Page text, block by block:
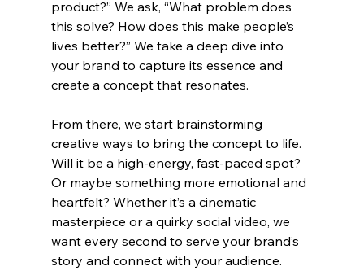
product?” We ask, “What problem does
this solve? How does this make people’s
lives better?” We take a deep dive into
your brand to capture its essence and
create a concept that resonates.
From there, we start brainstorming
creative ways to bring the concept to life.
Will it be a high-energy, fast-paced spot?
Or maybe something more emotional and
heartfelt? Whether it’s a cinematic
masterpiece or a quirky social video, we
want every second to serve your brand’s
story and connect with your audience.